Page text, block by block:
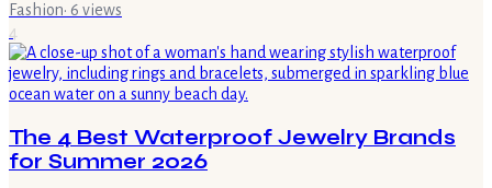
Fashion· 6 views
4
The 4 Best Waterproof Jewelry Brands
for Summer 2026